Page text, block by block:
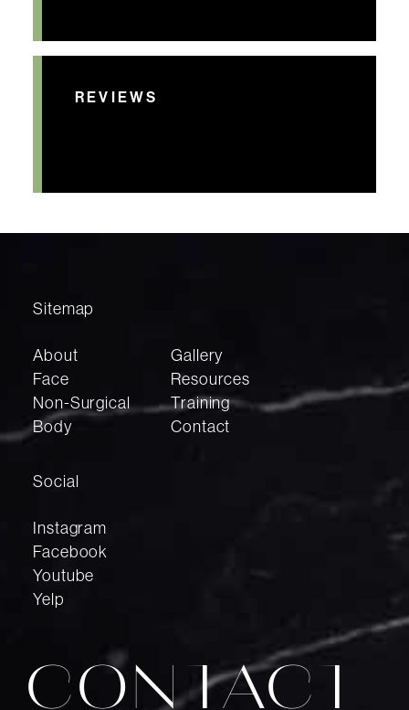
REVIEWS
Sitemap
About
Face
Non-Surgical
Body
Gallery
Resources
Training
Contact
Social
Instagram
Facebook
Youtube
Yelp
CONTACT